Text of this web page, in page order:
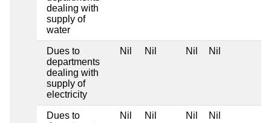
dealing with
supply of
water
Dues to
departments
dealing with
supply of
electricity
Nil Nil Nil Nil
Dues to
Nil Nil Nil Nil